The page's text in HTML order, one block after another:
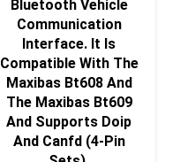
Communication
Interface. It Is
Compatible With The
Maxibas Bt608 And
The Maxibas Bt609
And Supports Doip
And Canfd (4-Pin
Sets).